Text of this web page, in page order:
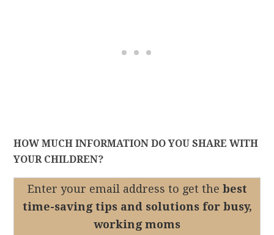
HOW MUCH INFORMATION DO YOU SHARE WITH
YOUR CHILDREN?
Enter your email address to get the best
time-saving tips and solutions for busy,
working moms